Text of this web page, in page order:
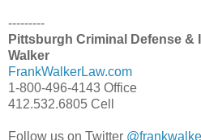
---------
Pittsburgh Criminal Defense &
Walker
FrankWalkerLaw.com
1-800-496-4143 Office
412.532.6805 Cell
Follow us on Twitter